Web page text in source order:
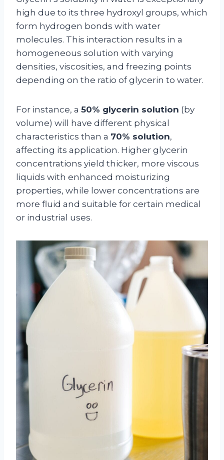
high due to its three hydroxyl groups, which
form hydrogen bonds with water
molecules. This interaction results in a
homogeneous solution with varying
densities, viscosities, and freezing points
depending on the ratio of glycerin to water.
For instance, a 50% glycerin solution (by
volume) will have different physical
characteristics than a 70% solution,
affecting its application. Higher glycerin
concentrations yield thicker, more viscous
liquids with enhanced moisturizing
properties, while lower concentrations are
more fluid and suitable for certain medical
or industrial uses.